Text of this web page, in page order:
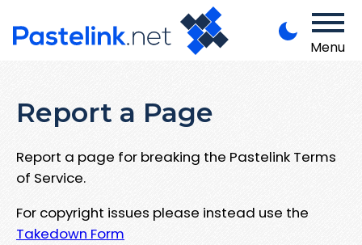
Menu
Report a Page
Report a page for breaking the Pastelink Terms
of Service.
For copyright issues please instead use the
Takedown Form